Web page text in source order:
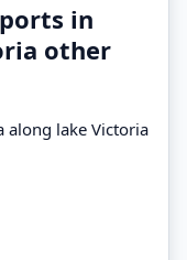
in
other
along lake Victoria